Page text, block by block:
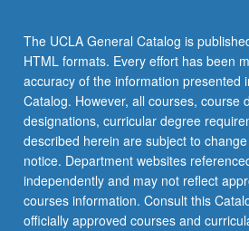
The UCLA General Catalog is
HTML formats. Every effort has been
accuracy of the information presented
Catalog. However, all courses, course
designations, curricular degree
described herein are subject to
notice. Department websites
independently and may not reflect
courses information. Consult this
officially approved courses and